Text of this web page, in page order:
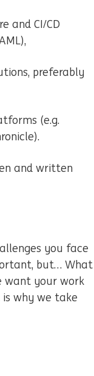
and CI/CD
preferably
(e.g.
and written
you face
but… What
want your work
why we take